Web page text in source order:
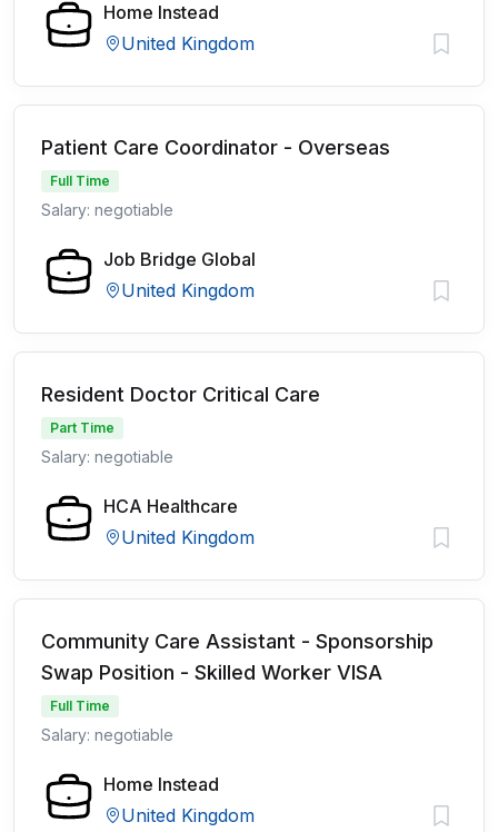
Home Instead
United Kingdom
Patient Care Coordinator - Overseas
Full Time
Salary: negotiable
Job Bridge Global
United Kingdom
Resident Doctor Critical Care
Part Time
Salary: negotiable
HCA Healthcare
United Kingdom
Community Care Assistant - Sponsorship
Swap Position - Skilled Worker VISA
Full Time
Salary: negotiable
Home Instead
United Kingdom